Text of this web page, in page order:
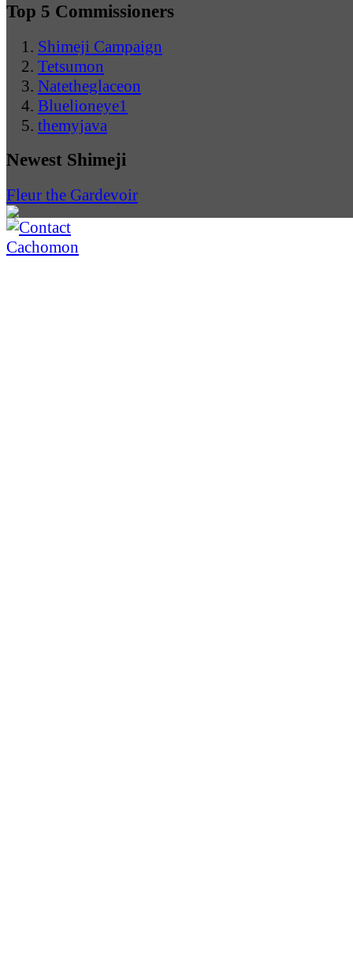
Top 5 Commissioners
Shimeji Campaign
Tetsumon
Natetheglaceon
Bluelioneye1
themyjava
Newest Shimeji
Fleur the Gardevoir